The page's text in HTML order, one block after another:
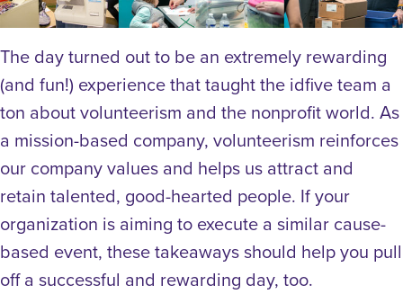
The day turned out to be an extremely rewarding
(and fun!) experience that taught the idfive team a
ton about volunteerism and the nonprofit world. As
a mission-based company, volunteerism reinforces
our company values and helps us attract and
retain talented, good-hearted people. If your
organization is aiming to execute a similar cause-
based event, these takeaways should help you pull
off a successful and rewarding day, too.